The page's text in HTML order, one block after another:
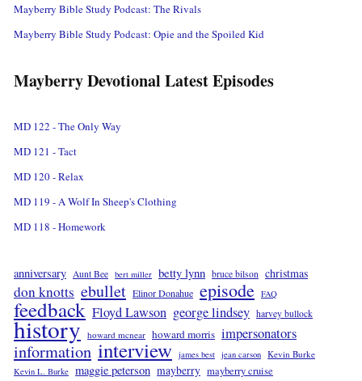
Mayberry Bible Study Podcast: The Rivals
Mayberry Bible Study Podcast: Opie and the Spoiled Kid
Mayberry Devotional Latest Episodes
MD 122 - The Only Way
MD 121 - Tact
MD 120 - Relax
MD 119 - A Wolf In Sheep's Clothing
MD 118 - Homework
anniversary Aunt Bee bert miller betty lynn bruce bilson christmas
don knotts ebullet Elinor Donahue episode FAQ
feedback Floyd Lawson george lindsey harvey bullock
history howard mcnear howard morris impersonators
information interview james best jean carson Kevin Burke
Kevin L. Burke maggie peterson mayberry mayberry cruise